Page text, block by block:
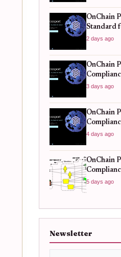
OnChain
Standard
2 days ago
OnChain
3 days ago
OnChain
DeFi
4 days ago
OnChain
5 days ago
Newsletter